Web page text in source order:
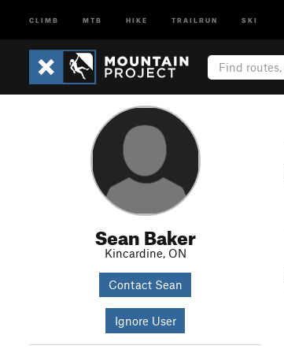
CLIMB MTB HIKE TRAILRUN SKI
Sean Baker
Kincardine, ON
Contact Sean
Ignore User